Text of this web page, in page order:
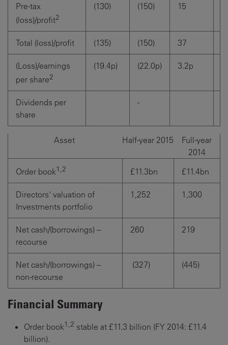
Pre-tax
(loss)/profit2
(130) (150) 15
Total (loss)/profit (135) (150) 37
(Loss)/earnings
per share2
(19.4p) (22.0p) 3.2p
Dividends per
share
-
Asset Half-year 2015
Full-year
2014
Order book1,2 £11.3bn £11.4bn
Directors' valuation of
Investments portfolio
1,252 1,300
Net cash/(borrowings) –
recourse
260 219
Net cash/(borrowings) –
non-recourse
(327) (445)
Financial Summary
Order book1,2 stable at £11.3 billion (FY 2014: £11.4
billion).